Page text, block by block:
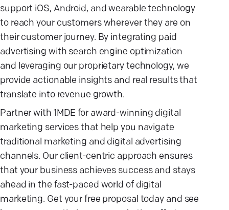
support iOS, Android, and wearable technology
to reach your customers wherever they are on
their customer journey. By integrating paid
advertising with search engine optimization
and leveraging our proprietary technology, we
provide actionable insights and real results that
translate into revenue growth.
Partner with 1MDE for award-winning digital
marketing services that help you navigate
traditional marketing and digital advertising
channels. Our client-centric approach ensures
that your business achieves success and stays
ahead in the fast-paced world of digital
marketing. Get your free proposal today and see